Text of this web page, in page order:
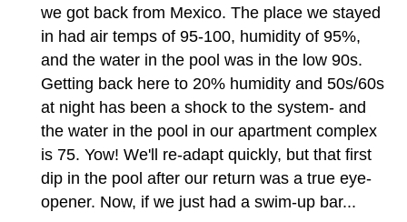
we got back from Mexico. The place we stayed
in had air temps of 95-100, humidity of 95%,
and the water in the pool was in the low 90s.
Getting back here to 20% humidity and 50s/60s
at night has been a shock to the system- and
the water in the pool in our apartment complex
is 75. Yow! We'll re-adapt quickly, but that first
dip in the pool after our return was a true eye-
opener. Now, if we just had a swim-up bar...